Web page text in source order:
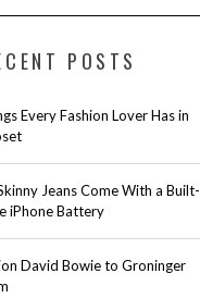
POSTS
Every Fashion Lover Has in
Jeans Come With a Built-
iPhone Battery
David Bowie to Groninger